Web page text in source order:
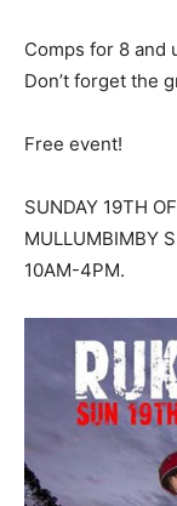
Comps for 8 and
Don’t forget the
Free event!
SUNDAY 19TH
MULLUMBIMBY
10AM-4PM.